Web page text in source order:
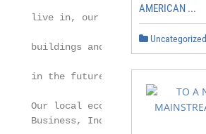
AMERICAN ...
Uncategorized